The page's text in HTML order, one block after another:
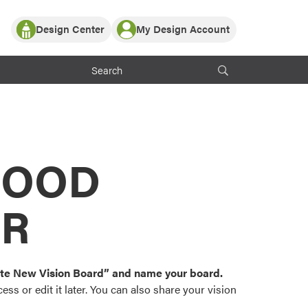
Partner with ProVia
ProVia Customers
Design Center
or visualize
color palettes and
popular door,
My Design Account
Log In
Register
New Vision Board” and name your board.
or edit it later. You can also share your vision